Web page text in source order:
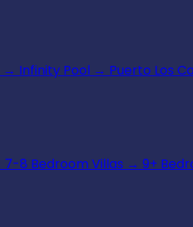
→ Infinity Pool → Puerto Los
7-8 Bedroom Villas → 9+